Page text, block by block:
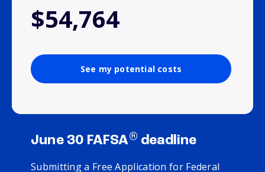
$54,764
See my potential costs
June 30 FAFSA® deadline
Submitting a Free Application for Federal